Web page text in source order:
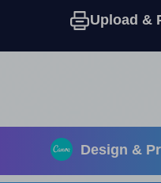
Upload &
Design &